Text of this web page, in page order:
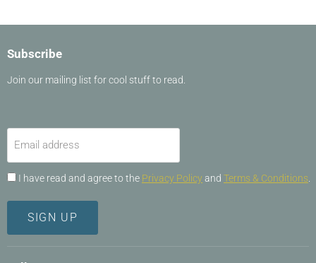
Subscribe
Join our mailing list for cool stuff to read.
Email address
I have read and agree to the Privacy Policy and Terms & Conditions.
SIGN UP